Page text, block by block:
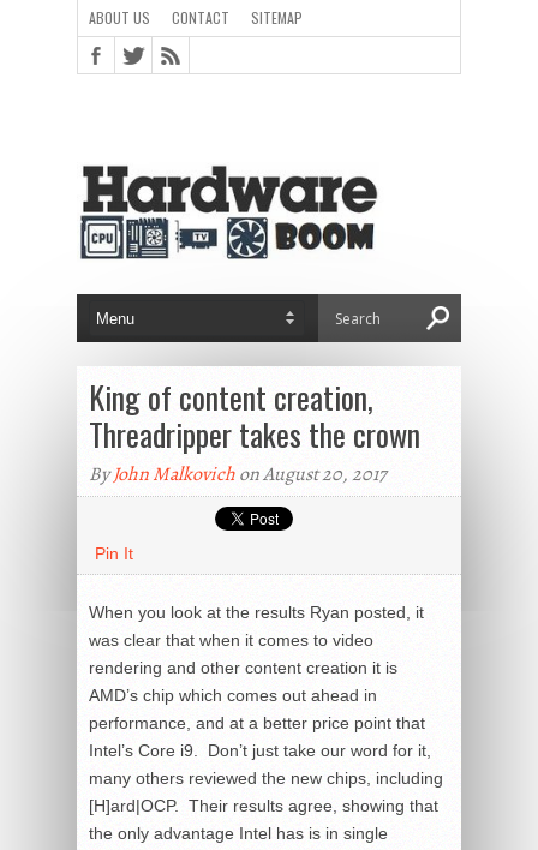
ABOUT US CONTACT SITEMAP
King of content creation,
Threadripper takes the crown
ByJohn Malkovichon August 20, 2017
Pin It
When you look at the results Ryan posted, it
was clear that when it comes to video
rendering and other content creation it is
AMD’s chip which comes out ahead in
performance, and at a better price point that
Intel’s Core i9. Don’t just take our word for it,
many others reviewed the new chips, including
[H]ard|OCP. Their results agree, showing that
the only advantage Intel has is in single